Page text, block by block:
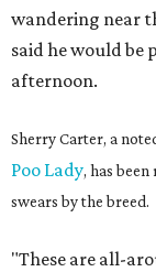
wandering near
said he would be
afternoon.
Sherry Carter, a
Poo Lady, has
swears by the breed.
"These are all-